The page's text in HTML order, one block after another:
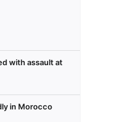
with assault at
in Morocco